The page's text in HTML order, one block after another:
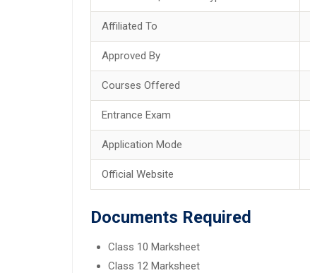
Affiliated To
Approved By
Courses Offered
Entrance Exam
Application Mode
Official Website
Documents Required
Class 10 Marksheet
Class 12 Marksheet